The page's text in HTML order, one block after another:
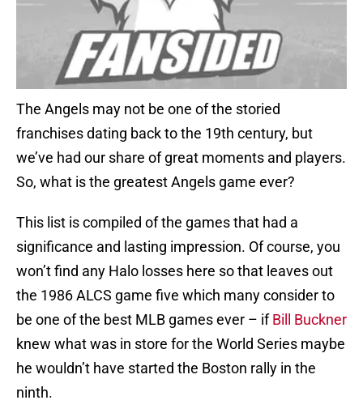
The Angels may not be one of the storied
franchises dating back to the 19th century, but
we’ve had our share of great moments and players.
So, what is the greatest Angels game ever?
This list is compiled of the games that had a
significance and lasting impression. Of course, you
won’t find any Halo losses here so that leaves out
the 1986 ALCS game five which many consider to
be one of the best MLB games ever – ifBill Buckner
knew what was in store for the World Series maybe
he wouldn’t have started the Boston rally in the
ninth.